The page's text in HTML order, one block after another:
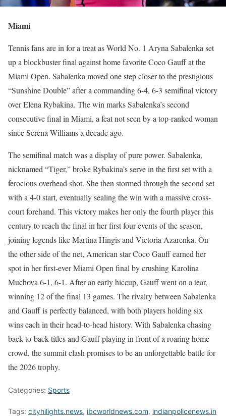
Miami
Tennis fans are in for a treat as World No. 1 Aryna Sabalenka set
up a blockbuster final against home favorite Coco Gauff at the
Miami Open. Sabalenka moved one step closer to the prestigious
“Sunshine Double” after a commanding 6-4, 6-3 semifinal victory
over Elena Rybakina. The win marks Sabalenka’s second
consecutive final in Miami, a feat not seen by a top-ranked woman
since Serena Williams a decade ago.
The semifinal match was a display of pure power. Sabalenka,
nicknamed “Tiger,” broke Rybakina’s serve in the first set with a
ferocious overhead shot. She then stormed through the second set
with a 4-0 start, eventually sealing the win with a massive cross-
court forehand. This victory makes her only the fourth player this
century to reach the final in her first four events of the season,
joining legends like Martina Hingis and Victoria Azarenka. On
the other side of the net, American star Coco Gauff earned her
spot in her first-ever Miami Open final by crushing Karolina
Muchova 6-1, 6-1. After an early hiccup, Gauff went on a tear,
winning 12 of the final 13 games. The rivalry between Sabalenka
and Gauff is perfectly balanced, with both players holding six
wins each in their head-to-head history. With Sabalenka chasing
back-to-back titles and Gauff playing in front of a roaring home
crowd, the summit clash promises to be an unforgettable battle for
the 2026 trophy.
Categories: Sports
Tags: cityhilights.news, ibcworldnews.com, indianpolicenews.in